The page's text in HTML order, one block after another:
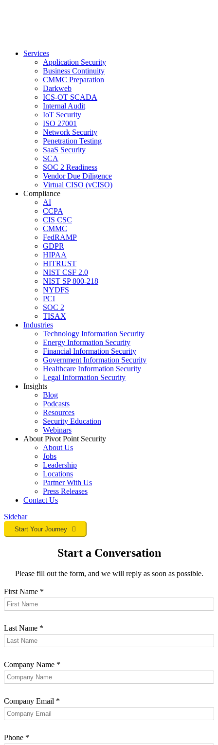
Services
Application Security
Business Continuity
CMMC Preparation
Darkweb
ICS-OT SCADA
Internal Audit
IoT Security
ISO 27001
Network Security
Penetration Testing
SaaS Security
SCA
SOC 2 Readiness
Vendor Due Diligence
Virtual CISO (vCISO)
Compliance
AI
CCPA
CIS CSC
CMMC
FedRAMP
GDPR
HIPAA
HITRUST
NIST CSF 2.0
NIST SP 800-218
NYDFS
PCI
SOC 2
TISAX
Industries
Technology Information Security
Energy Information Security
Financial Information Security
Government Information Security
Healthcare Information Security
Legal Information Security
Insights
Blog
Podcasts
Resources
Security Education
Webinars
About Pivot Point Security
About Us
Jobs
Leadership
Locations
Partner With Us
Press Releases
Contact Us
Sidebar
Start Your Journey
Start a Conversation
Please fill out the form, and we will reply as soon as possible.
First Name *
Last Name *
Company Name *
Company Email *
Phone *